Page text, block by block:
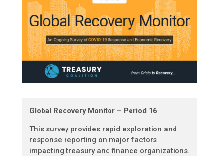
Global Recovery Monitor – Period 16
This survey provides rapid exploration and
response reporting on major factors
impacting treasury and finance organizations.